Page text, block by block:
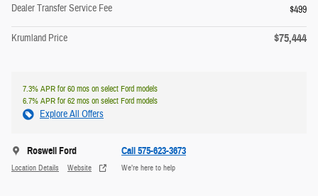
Dealer Transfer Service Fee
$499
Krumland Price $75,444
7.3% APR for 60 mos on select Ford models
6.7% APR for 62 mos on select Ford models
Explore All Offers
Roswell Ford
Location Details Website
Call 575-623-3673
We’re here to help